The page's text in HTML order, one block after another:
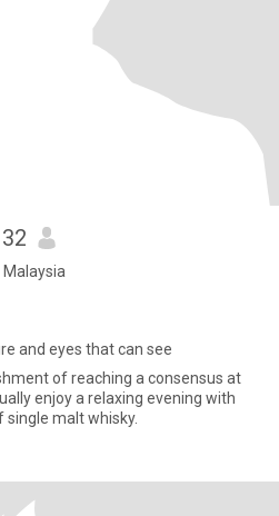
Malaysia
and eyes that can see
of reaching a consensus at
enjoy a relaxing evening with
single malt whisky.